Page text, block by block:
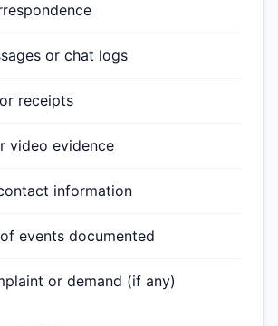
or chat logs
receipts
video evidence
information
events documented
or demand (if any)